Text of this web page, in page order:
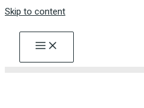
Skip to content